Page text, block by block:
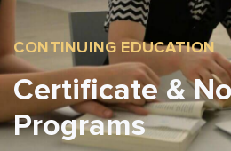
CONTINUING EDUCATION
Certificate &
Programs